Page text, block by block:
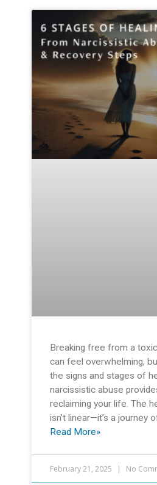
Breaking free from a
can feel overwhelming,
the signs and stages of
narcissistic abuse
reclaiming your life. The
isn’t linear—it’s a journey
Read More»
February 21, 2025 No